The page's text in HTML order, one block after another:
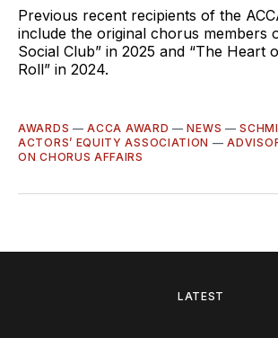
Previous recent recipients of the
include the original chorus members
Social Club” in 2025 and “The Heart
Roll” in 2024.
AWARDS —ACCA AWARD —NEWS —
ACTORS’ EQUITY ASSOCIATION —
ON CHORUS AFFAIRS
LATEST